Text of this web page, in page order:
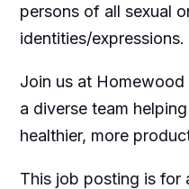
persons of all sexual
identities/expressions.
Join us at
a diverse team
healthier, more
This job posting is for